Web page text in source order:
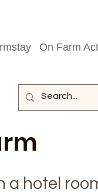
a hotel
On Farm